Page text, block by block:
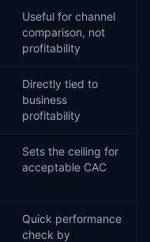
Useful for channel
comparison, not
profitability
Directly tied to
business
profitability
Sets the ceiling for
acceptable CAC
Quick performance
check by